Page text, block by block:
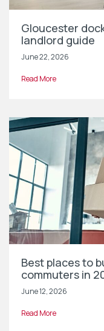
Gloucester
landlord guide
June 22, 2026
Read More
Best places to
commuters in
June 12, 2026
Read More